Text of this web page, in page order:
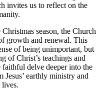
invites us to reflect on the
season, the Church
growth and renewal. This
of being unimportant, but
of Christ’s teachings and
delve deeper into the
Jesus’ earthly ministry and
lives.